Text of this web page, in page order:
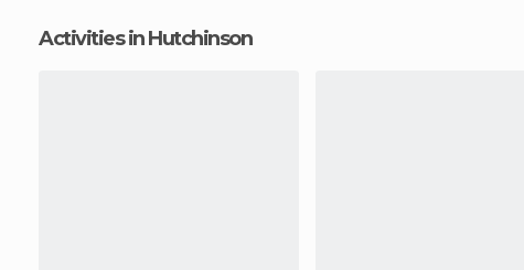
Activities in Hutchinson